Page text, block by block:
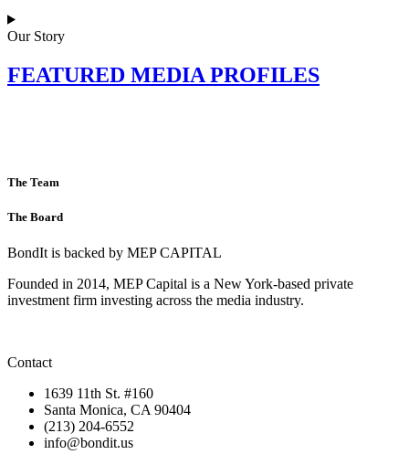
Our Story
FEATURED MEDIA PROFILES
The Team
The Board
BondIt is backed by MEP CAPITAL
Founded in 2014, MEP Capital is a New York-based private
investment firm investing across the media industry.
Contact
1639 11th St. #160
Santa Monica, CA 90404
(213) 204-6552
info@bondit.us